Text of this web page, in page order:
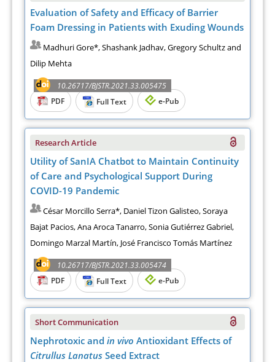
Evaluation of Safety and Efficacy of Barrier
Foam Dressing in Patients with Exuding Wounds
Madhuri Gore*, Shashank Jadhav, Gregory Schultz and
Dilip Mehta
10.26717/BJSTR.2021.33.005475
PDF
Full Text e-Pub
Research Article
Utility of SanIA Chatbot to Maintain Continuity
of Care and Psychological Support During
COVID-19 Pandemic
César Morcillo Serra*, Daniel Tizon Galisteo, Soraya
Bajat Pacios, Ana Aroca Tanarro, Sonia Gutiérrez Gabriel,
Domingo Marzal Martín, José Francisco Tomás Martínez
10.26717/BJSTR.2021.33.005474
PDF
Full Text e-Pub
Short Communication
Nephrotoxic andin vivo Antioxidant Effects of
Citrullus Lanatus Seed Extract